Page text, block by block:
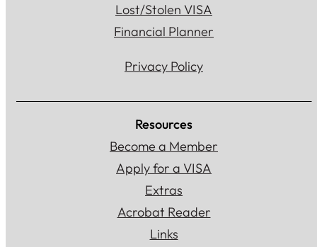
Lost/Stolen VISA
Financial Planner
Privacy Policy
Resources
Become a Member
Apply for a VISA
Extras
Acrobat Reader
Links